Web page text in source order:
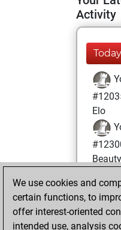
Activity
Today
Elo
Beauty
2023
We use cookies and
certain functions, to
offer interest-oriented
intended use, analysis